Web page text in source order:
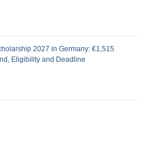
2027 in Germany: €1,515
Eligibility and Deadline